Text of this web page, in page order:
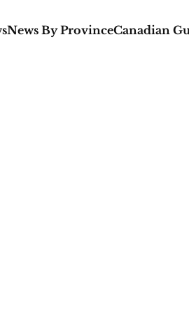
News By ProvinceCanadian